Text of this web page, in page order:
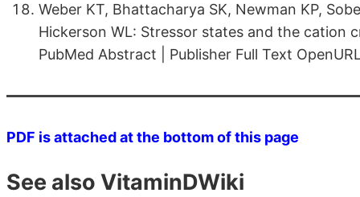
Weber KT, Bhattacharya SK, Newman KP,
Hickerson WL: Stressor states and the cation
PubMed Abstract | Publisher Full Text
PDF is attached at the bottom of this page
See also VitaminDWiki